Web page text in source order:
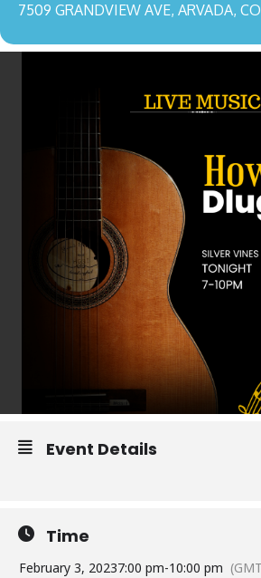
7509 GRANDVIEW AVE, ARVADA, CO
Event Details
Time
February 3, 20237:00 pm-10:00 pm